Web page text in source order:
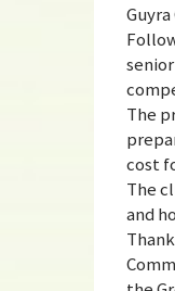
The
cost
The
and